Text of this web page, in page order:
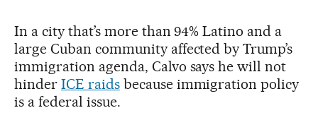
In a city that’s more than 94% Latino and a
large Cuban community affected by Trump’s
immigration agenda, Calvo says he will not
hinder ICE raidsbecause immigration policy
is a federal issue.